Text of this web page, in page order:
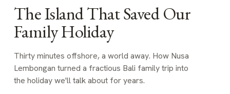
The Island That Saved Our
Family Holiday
Thirty minutes offshore, a world away. How Nusa
Lembongan turned a fractious Bali family trip into
the holiday we'll talk about for years.